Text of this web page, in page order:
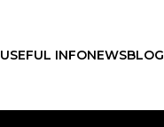
USEFUL INFONEWSBLOG